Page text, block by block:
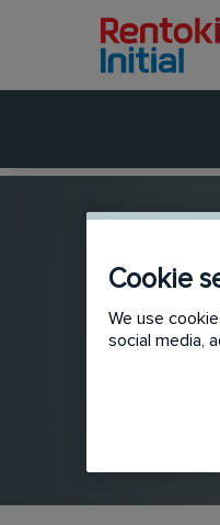
Cookie
We use
social media,